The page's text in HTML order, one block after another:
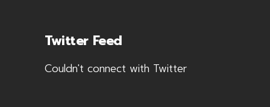
Twitter Feed
Couldn't connect with Twitter